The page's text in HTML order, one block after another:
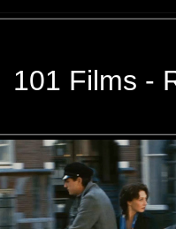
101 Films -